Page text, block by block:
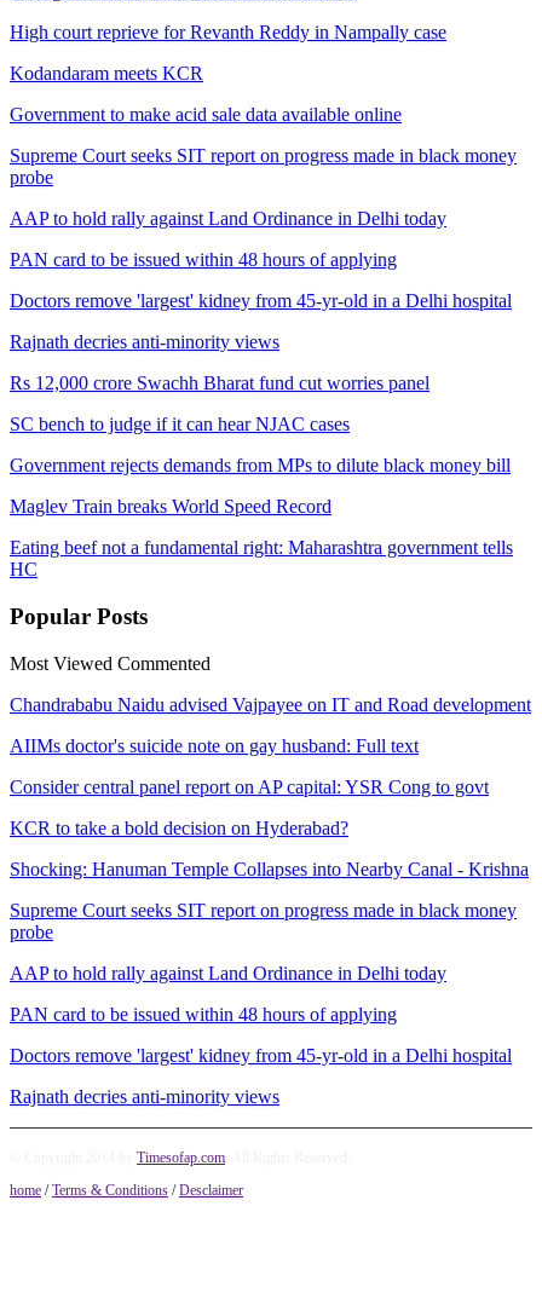
High court reprieve for Revanth Reddy in Nampally case
Kodandaram meets KCR
Government to make acid sale data available online
Supreme Court seeks SIT report on progress made in black money
probe
AAP to hold rally against Land Ordinance in Delhi today
PAN card to be issued within 48 hours of applying
Doctors remove 'largest' kidney from 45-yr-old in a Delhi hospital
Rajnath decries anti-minority views
Rs 12,000 crore Swachh Bharat fund cut worries panel
SC bench to judge if it can hear NJAC cases
Government rejects demands from MPs to dilute black money bill
Maglev Train breaks World Speed Record
Eating beef not a fundamental right: Maharashtra government tells
HC
Popular Posts
Most Viewed Commented
Chandrababu Naidu advised Vajpayee on IT and Road development
AIIMs doctor's suicide note on gay husband: Full text
Consider central panel report on AP capital: YSR Cong to govt
KCR to take a bold decision on Hyderabad?
Shocking: Hanuman Temple Collapses into Nearby Canal - Krishna
Supreme Court seeks SIT report on progress made in black money
probe
AAP to hold rally against Land Ordinance in Delhi today
PAN card to be issued within 48 hours of applying
Doctors remove 'largest' kidney from 45-yr-old in a Delhi hospital
Rajnath decries anti-minority views
Timesofap.com
home /Terms & Conditions /Desclaimer